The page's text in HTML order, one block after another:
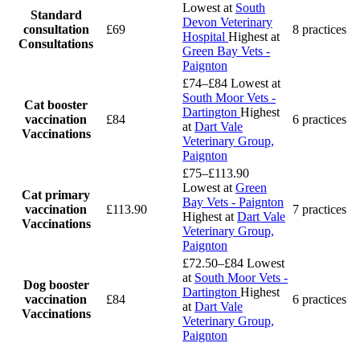
Standard
consultation
Consultations
£69
Lowest at South
Devon Veterinary
Hospital Highest at
Green Bay Vets -
Paignton
8 practices
Cat booster
vaccination
Vaccinations
£84
£74–£84 Lowest at
South Moor Vets -
Dartington Highest
at Dart Vale
Veterinary Group,
Paignton
6 practices
Cat primary
vaccination
Vaccinations
£113.90
£75–£113.90
Lowest at Green
Bay Vets - Paignton
Highest at Dart Vale
Veterinary Group,
Paignton
7 practices
Dog booster
vaccination
Vaccinations
£84
£72.50–£84 Lowest
at South Moor Vets -
Dartington Highest
at Dart Vale
Veterinary Group,
Paignton
6 practices